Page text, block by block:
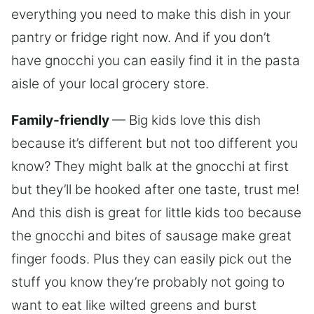
everything you need to make this dish in your
pantry or fridge right now. And if you don’t
have gnocchi you can easily find it in the pasta
aisle of your local grocery store.
Family-friendly— Big kids love this dish
because it’s different but not too different you
know? They might balk at the gnocchi at first
but they’ll be hooked after one taste, trust me!
And this dish is great for little kids too because
the gnocchi and bites of sausage make great
finger foods. Plus they can easily pick out the
stuff you know they’re probably not going to
want to eat like wilted greens and burst